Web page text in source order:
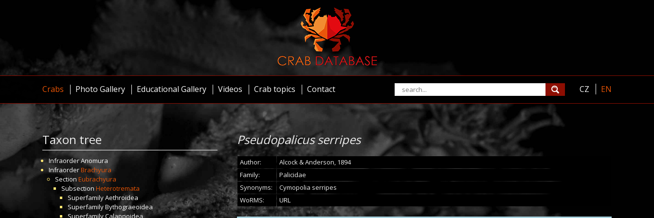
Crabs Photo Gallery Educational Gallery Videos Crab topics Contact CZ EN
Taxon tree
InfraorderAnomura
InfraorderBrachyura
Section Eubrachyura
Subsection Heterotremata
SuperfamilyAethroidea
SuperfamilyBythograeoidea
SuperfamilyCalappoidea
Pseudopalicus serripes
Author:
Alcock & Anderson, 1894
Family:
Palicidae
Synonyms:
Cymopolia serripes
WoRMS:
URL